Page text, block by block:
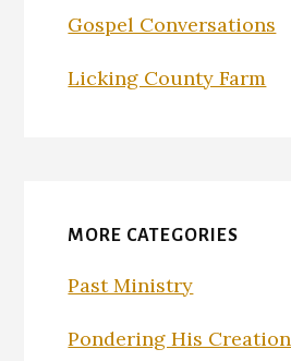
Gospel Conversations
Licking County Farm
MORE CATEGORIES
Past Ministry
Pondering His Creation